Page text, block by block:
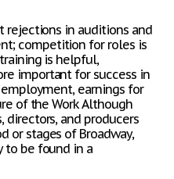
rejections in auditions and
competition for roles is
is helpful,
important for success in
earnings for
of the Work Although
directors, and producers
or stages of Broadway,
to be found in a